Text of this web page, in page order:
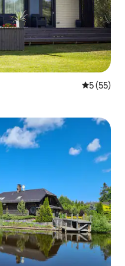
5 out of 5
5 (55)